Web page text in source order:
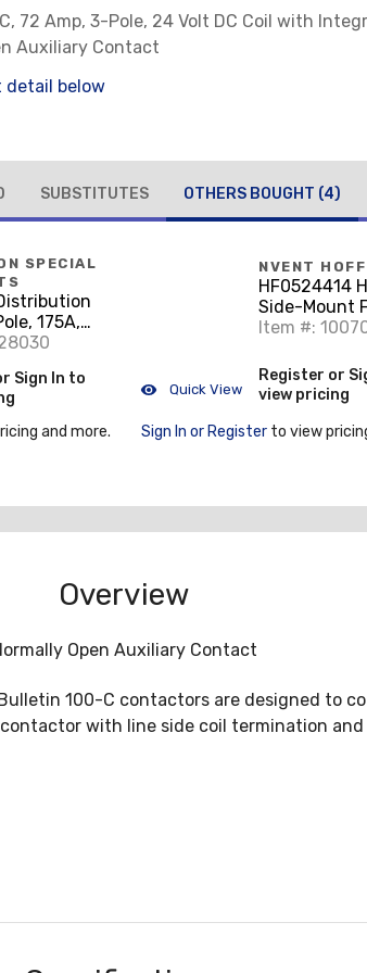
72 Amp, 3-Pole, 24 Volt DC Coil with
Auxiliary Contact
detail below
SUBSTITUTES OTHERS BOUGHT (4)
SPECIAL
175A,
Sign In to
and more.
Quick View
NVENT
HF0524414
Side-Mount
24V 35CFM,
Item #:
Register or
view pricing
Sign In or Register to view
Overview
Open Auxiliary Contact
100-C contactors are designed to
with line side coil termination